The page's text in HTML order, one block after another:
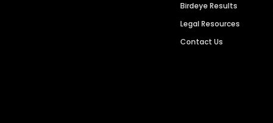
Birdeye Results
Legal Resources
Contact Us